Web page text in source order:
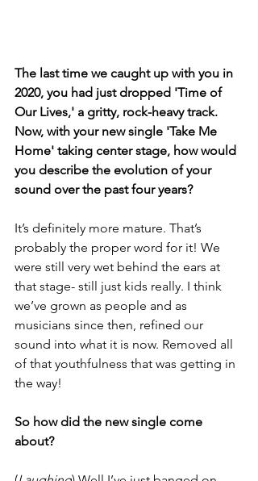
The last time we caught up with you in
2020, you had just dropped 'Time of
Our Lives,' a gritty, rock-heavy track.
Now, with your new single 'Take Me
Home' taking center stage, how would
you describe the evolution of your
sound over the past four years?
It’s definitely more mature. That’s
probably the proper word for it! We
were still very wet behind the ears at
that stage- still just kids really. I think
we’ve grown as people and as
musicians since then, refined our
sound into what it is now. Removed all
of that youthfulness that was getting in
the way!
So how did the new single come
about?